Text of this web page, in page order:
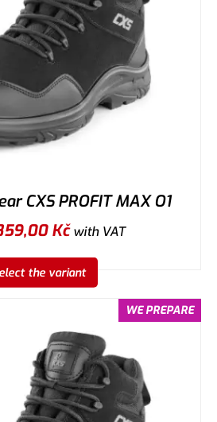
CXS PROFIT MAX O1
Kčwith VAT
the variant
WE PREPARE